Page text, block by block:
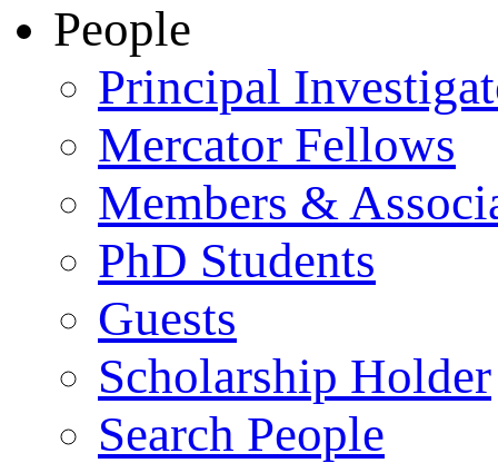
People
Principal
Mercator Fellows
Members &
PhD Students
Guests
Scholarship Holder
Search People